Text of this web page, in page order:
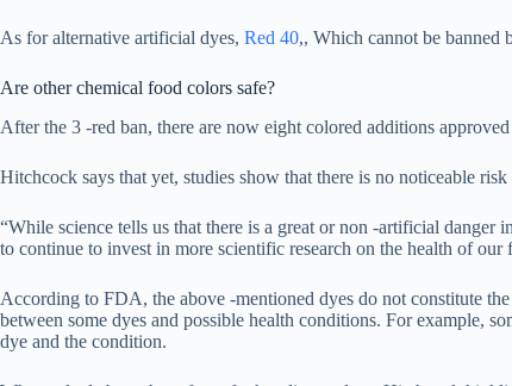
As for alternative artificial dyes, Red 40,, Which cannot be banned
Are other chemical food colors safe?
After the 3 -red ban, there are now eight colored additions
Hitchcock says that yet, studies show that there is no noticeable
“While science tells us that there is a great or non -artificial
to continue to invest in more scientific research on the health of
According to FDA, the above -mentioned dyes do not constitute
between some dyes and possible health conditions. For example,
dye and the condition.